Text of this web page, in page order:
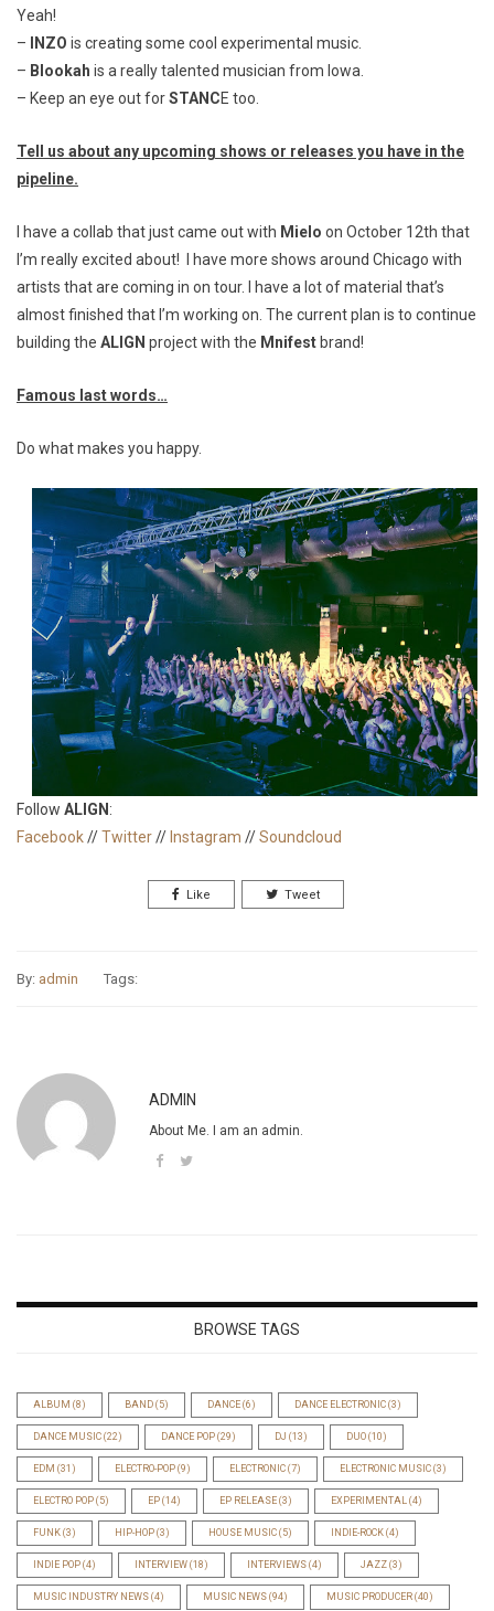
Yeah!
–
INZO is creating some cool experimental music.
– Blookah is a really talented musician from Iowa.
– Keep an eye out forSTANCE too.
Tell us about any upcoming shows or releases you have in the
pipeline.
I have a collab that just came out with Mielo on October 12th that
I’m really excited about! I have more shows around Chicago with
artists that are coming in on tour. I have a lot of material that’s
almost finished that I’m working on. The current plan is to continue
building the ALIGN project with the Mnifest brand!
Famous last words…
Do what makes you happy.
Follow ALIGN :
Facebook//Twitter// Instagram //Soundcloud
Like Tweet
By: admin Tags:
ADMIN
About Me. I am an admin.
BROWSE TAGS
ALBUM (8) BAND (5) DANCE (6) DANCE ELECTRONIC (3)
DANCE MUSIC (22) DANCE POP (29) DJ (13) DUO (10)
EDM (31) ELECTRO-POP (9) ELECTRONIC (7) ELECTRONIC MUSIC (3)
ELECTRO POP (5) EP (14) EP RELEASE (3) EXPERIMENTAL (4)
FUNK (3) HIP-HOP (3) HOUSE MUSIC (5) INDIE-ROCK (4)
INDIE POP (4) INTERVIEW (18) INTERVIEWS (4) JAZZ (3)
MUSIC INDUSTRY NEWS (4) MUSIC NEWS (94) MUSIC PRODUCER (40)